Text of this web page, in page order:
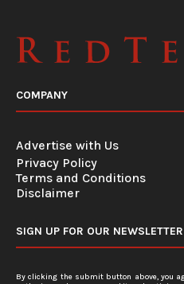
COMPANY
Advertise with Us
Privacy Policy
Terms and Conditions
Disclaimer
SIGN UP FOR OUR NEWSLETTER
By clicking the submit button above, you